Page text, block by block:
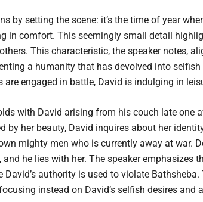
by setting the scene: it’s the time of year
in comfort. This seemingly small detail
This characteristic, the speaker notes,
a humanity that has devolved into
are engaged in battle, David is indulging in
with David arising from his couch late one
by her beauty, David inquires about her
mighty men who is currently away at war.
and he lies with her. The speaker emphasizes
David’s authority is used to violate
instead on David’s selfish desires and